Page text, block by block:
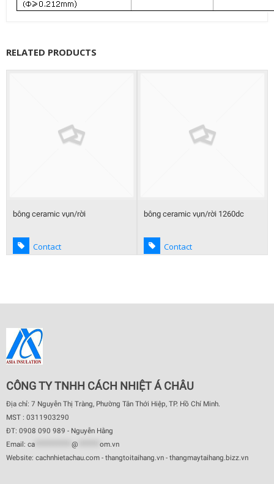
RELATED PRODUCTS
bông ceramic vụn/rời
Contact
bông ceramic vụn/rời 1260dc
Contact
CÔNG TY TNHH CÁCH NHIỆT Á CHÂU
Địa chỉ: 7 Nguyễn Thị Tràng, Phường Tân Thới Hiệp, TP. Hồ Chí Minh.
MST : 0311903290
ĐT: 0908 090 989 - Nguyễn Hằng
Email: ca @
om.vn
Website: cachnhietachau.com - thangtoitaihang.vn - thangmaytaihang.bizz.vn